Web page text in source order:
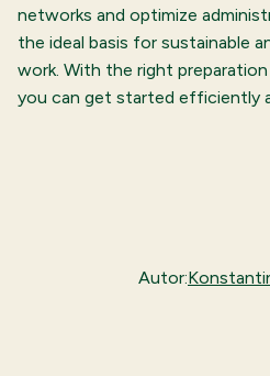
networks and optimize
the ideal basis for sustainable
work. With the right
you can get started efficiently
Autor: